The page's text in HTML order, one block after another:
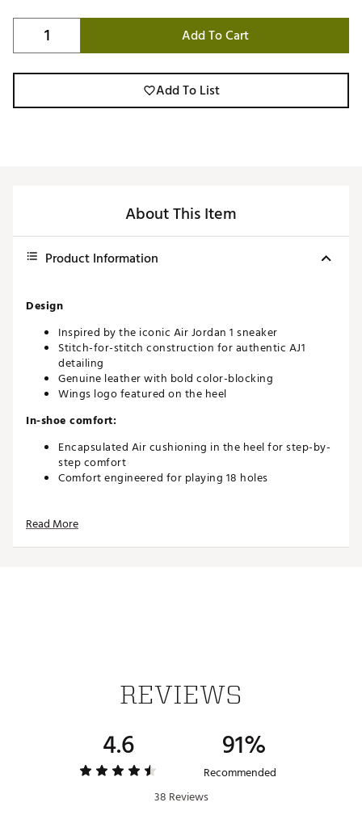
Add To Cart
Add To List
About This Item
Product Information
Design
Inspired by the iconic Air Jordan 1 sneaker
Stitch-for-stitch construction for authentic AJ1
detailing
Genuine leather with bold color-blocking
Wings logo featured on the heel
In-shoe comfort:
Encapsulated Air cushioning in the heel for step-by-
step comfort
Comfort engineered for playing 18 holes
Integrated traction pattern inspired by the original
AJ1 outsole
Read More
REVIEWS
4.6 91%
Recommended
38 Reviews